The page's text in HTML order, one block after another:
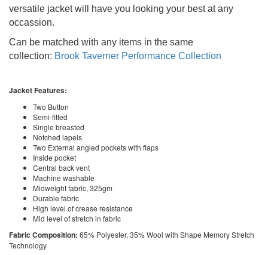
versatile jacket will have you looking your best at any
occassion.
Can be matched with any items in the same
collection: Brook Taverner Performance Collection
Jacket Features:
Two Button
Semi-fitted
Single breasted
Notched lapels
Two External angled pockets with flaps
Inside pocket
Central back vent
Machine washable
Midweight fabric, 325gm
Durable fabric
High level of crease resistance
Mid level of stretch in fabric
Fabric Composition: 65% Polyester, 35% Wool with Shape Memory Stretch
Technology